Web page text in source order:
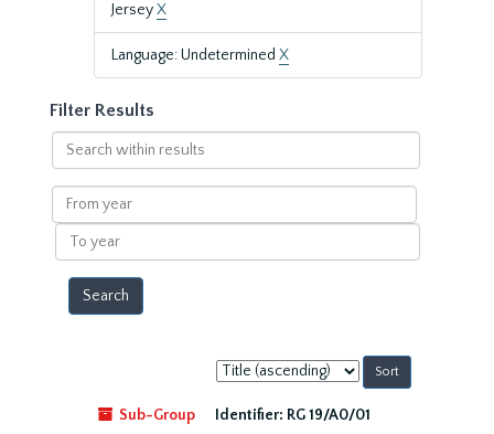
JerseyX
Language: Undetermined X
Filter Results
Search
within
results
From
year
To
year
Sort
by:
Sub-Group
Identifier: RG 19/A0/01